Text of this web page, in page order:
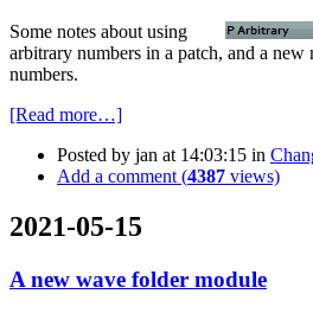
Some notes about using
arbitrary numbers in a patch, and a
numbers.
[Read more…]
Posted by jan at 14:03:15 in
Add a comment (4387 views)
2021-05-15
A new wave folder module